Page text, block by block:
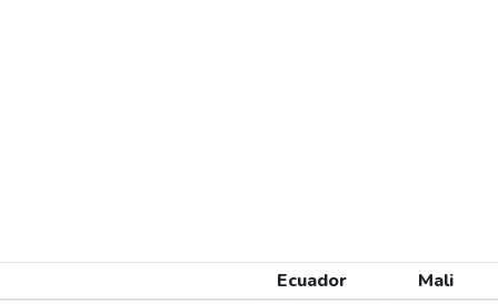
Ecuador
Mali